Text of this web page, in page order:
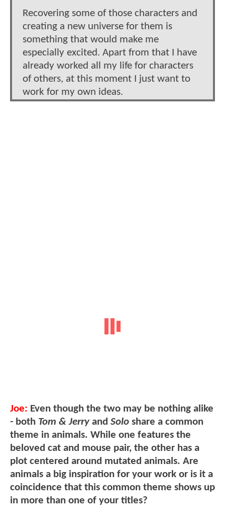
Recovering some of those characters and
creating a new universe for them is
something that would make me
especially excited. Apart from that I have
already worked all my life for characters
of others, at this moment I just want to
work for my own ideas.
Joe: Even though the two may be nothing alike
- both Tom & Jerryand Solo share a common
theme in animals. While one features the
beloved cat and mouse pair, the other has a
plot centered around mutated animals. Are
animals a big inspiration for your work or is it a
coincidence that this common theme shows up
in more than one of your titles?